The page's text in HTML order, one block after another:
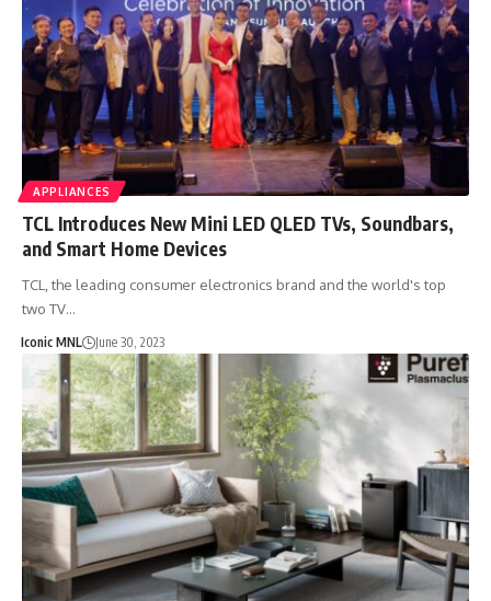
APPLIANCES
TCL Introduces New Mini LED QLED TVs, Soundbars,
and Smart Home Devices
TCL, the leading consumer electronics brand and the world's top
two TV…
Iconic MNL June 30, 2023